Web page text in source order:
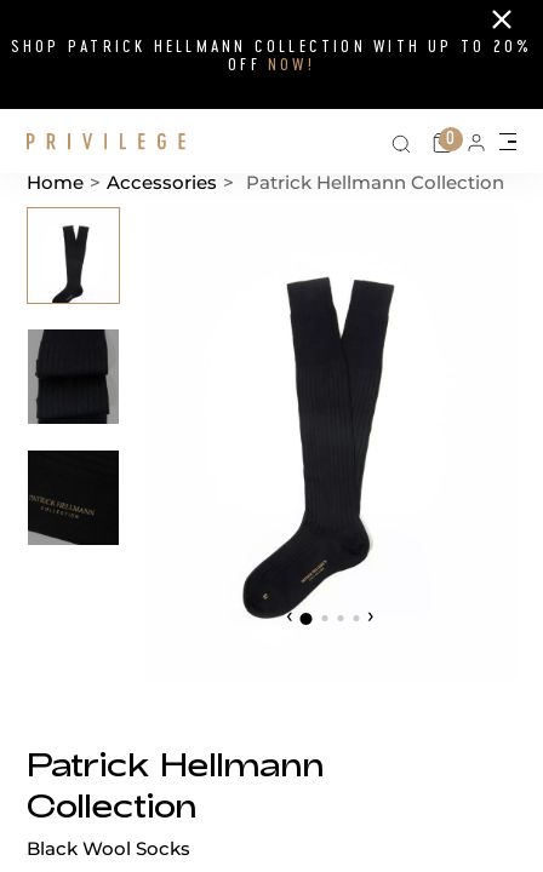
SHOP PATRICK HELLMANN COLLECTION WITH UP TO 20%
OFF NOW!
Close
Search on
Cart
0
Home > Accessories > Patrick Hellmann Collection
‹ ›
Patrick Hellmann
Collection
Black Wool Socks